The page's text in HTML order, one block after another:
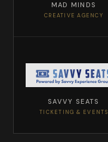
MAD MINDS
CREATIVE AGENCY
SAVVY SEATS
TICKETING & EVENTS